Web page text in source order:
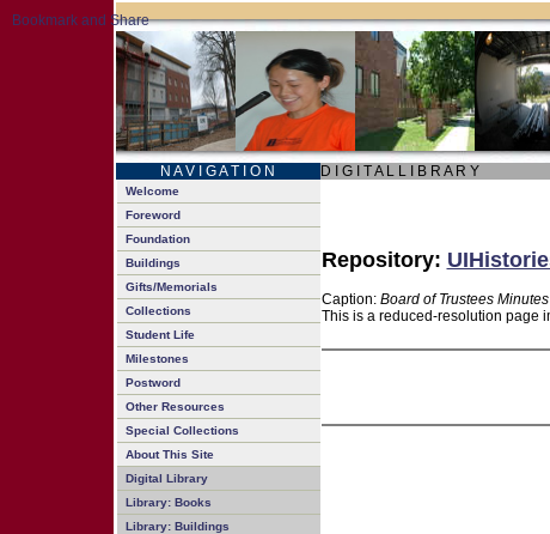
N A V I G A T I O N D I G I T A L L I B R A R Y
Welcome
Foreword
Foundation
Buildings
Gifts/Memorials
Collections
Student Life
Milestones
Postword
Other Resources
Special Collections
About This Site
Digital Library
Library: Books
Library: Buildings
Repository:
Caption: Board of Trustees
This is a reduced-resolution page